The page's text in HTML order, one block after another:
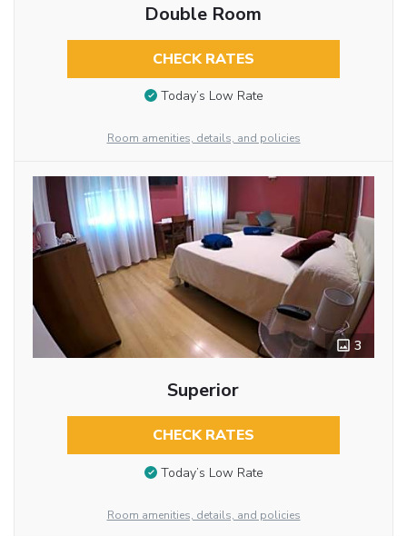
Double Room
CHECK RATES
Today’s Low Rate
Room amenities, details, and policies
3
Superior
CHECK RATES
Today’s Low Rate
Room amenities, details, and policies